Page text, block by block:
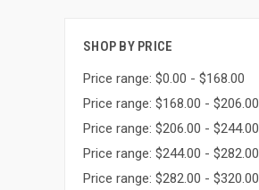
SHOP BY PRICE
Price range: $0.00 - $168.00
Price range: $168.00 - $206.00
Price range: $206.00 - $244.00
Price range: $244.00 - $282.00
Price range: $282.00 - $320.00